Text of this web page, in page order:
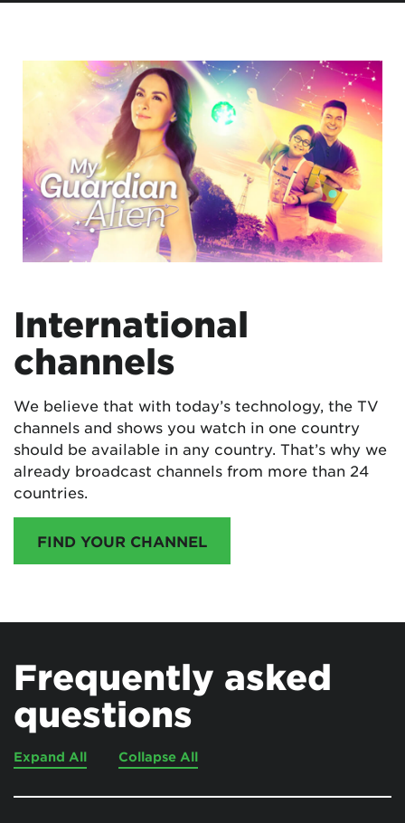
International
channels
We believe that with today’s technology, the TV
channels and shows you watch in one country
should be available in any country. That’s why we
already broadcast channels from more than 24
countries.
FIND YOUR CHANNEL
Frequently asked
questions
Expand All Collapse All